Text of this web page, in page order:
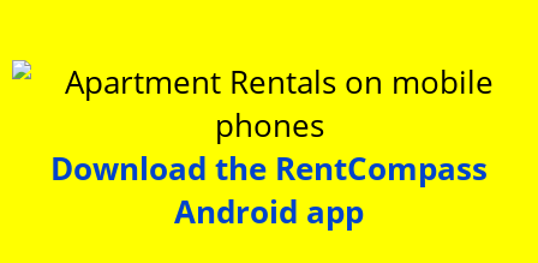
Download the RentCompass
Android app